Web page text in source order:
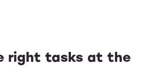
right tasks at the